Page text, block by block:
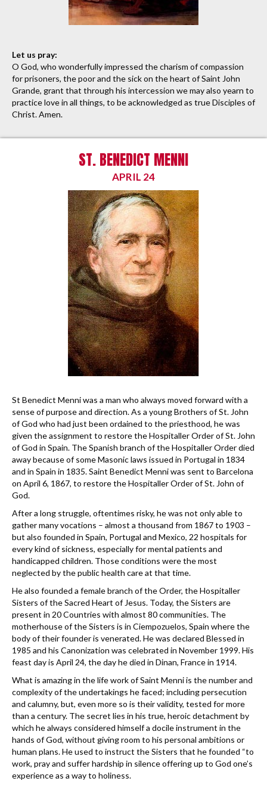
Let us pray:
O God, who wonderfully impressed the charism of compassion
for prisoners, the poor and the sick on the heart of Saint John
Grande, grant that through his intercession we may also yearn to
practice love in all things, to be acknowledged as true Disciples of
Christ. Amen.
ST. BENEDICT MENNI
APRIL 24
St Benedict Menni was a man who always moved forward with a
sense of purpose and direction. As a young Brothers of St. John
of God who had just been ordained to the priesthood, he was
given the assignment to restore the Hospitaller Order of St. John
of God in Spain. The Spanish branch of the Hospitaller Order died
away because of some Masonic laws issued in Portugal in 1834
and in Spain in 1835. Saint Benedict Menni was sent to Barcelona
on April 6, 1867, to restore the Hospitaller Order of St. John of
God.
After a long struggle, oftentimes risky, he was not only able to
gather many vocations – almost a thousand from 1867 to 1903 –
but also founded in Spain, Portugal and Mexico, 22 hospitals for
every kind of sickness, especially for mental patients and
handicapped children. Those conditions were the most
neglected by the public health care at that time.
He also founded a female branch of the Order, the Hospitaller
Sisters of the Sacred Heart of Jesus. Today, the Sisters are
present in 20 Countries with almost 80 communities. The
motherhouse of the Sisters is in Ciempozuelos, Spain where the
body of their founder is venerated. He was declared Blessed in
1985 and his Canonization was celebrated in November 1999. His
feast day is April 24, the day he died in Dinan, France in 1914.
What is amazing in the life work of Saint Menni is the number and
complexity of the undertakings he faced; including persecution
and calumny, but, even more so is their validity, tested for more
than a century. The secret lies in his true, heroic detachment by
which he always considered himself a docile instrument in the
hands of God, without giving room to his personal ambitions or
human plans. He used to instruct the Sisters that he founded “to
work, pray and suffer hardship in silence offering up to God one’s
experience as a way to holiness.